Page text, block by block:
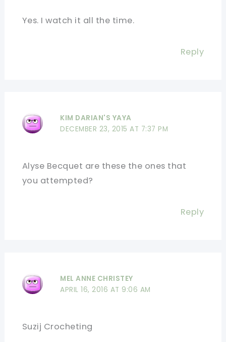
Yes. I watch it all the time.
Reply
KIM DARIAN'S YAYA
DECEMBER 23, 2015 AT 7:37 PM
Alyse Becquet are these the ones that
you attempted?
Reply
MEL ANNE CHRISTEY
APRIL 16, 2016 AT 9:06 AM
Suzij Crocheting